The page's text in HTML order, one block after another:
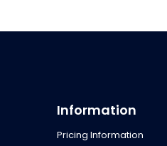
Information
Pricing Information